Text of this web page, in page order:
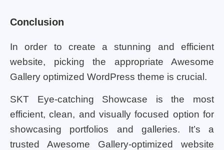
Conclusion
In order to create a stunning and efficient
website, picking the appropriate Awesome
Gallery optimized WordPress theme is crucial.
SKT Eye-catching Showcase is the most
efficient, clean, and visually focused option for
showcasing portfolios and galleries. It’s a
trusted Awesome Gallery-optimized website